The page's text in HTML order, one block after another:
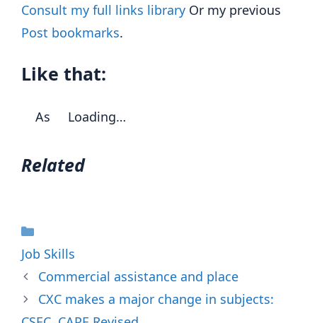
Consult my full links library Or my previous
Post bookmarks.
Like that:
As Loading…
Related
Job Skills
Commercial assistance and place
CXC makes a major change in subjects: